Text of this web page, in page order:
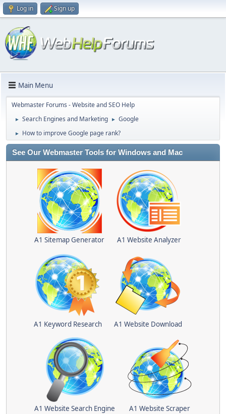
Log in Sign up
Main Menu
Webmaster Forums - Website and SEO Help
► Search Engines and Marketing ► Google
► How to improve Google page rank?
See Our Webmaster Tools for Windows and Mac
A1 Sitemap Generator A1 Website Analyzer
A1 Keyword Research A1 Website Download
A1 Website Search Engine A1 Website Scraper